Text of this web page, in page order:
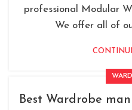
professional Modular
We offer all of
Best Wardrobe